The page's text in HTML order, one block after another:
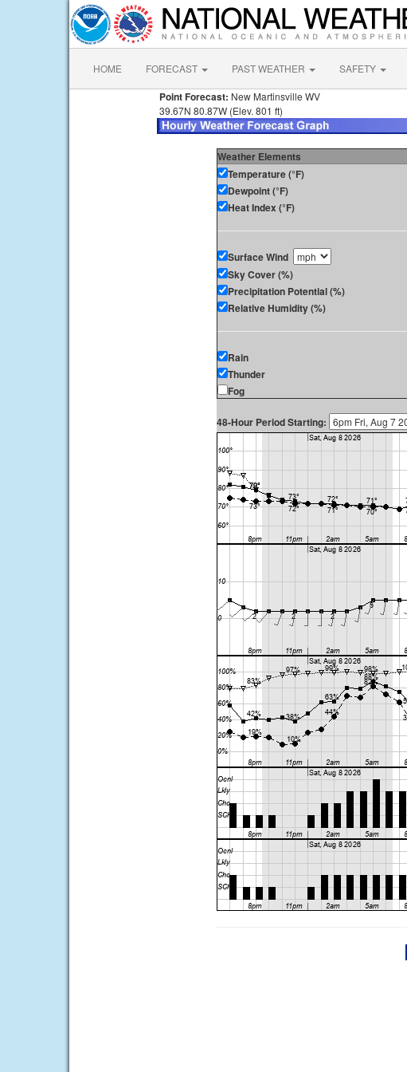
HOME FORECAST PAST WEATHER SAFETY
Point Forecast: New Martinsville WV
39.67N 80.87W (Elev. 801 ft)
Weather Elements
Temperature (°F)
Dewpoint (°F)
Heat Index (°F)
Surface Wind
Sky Cover (%)
Precipitation Potential (%)
Relative Humidity (%)
Rain
Thunder
Fog
48-Hour Period Starting: